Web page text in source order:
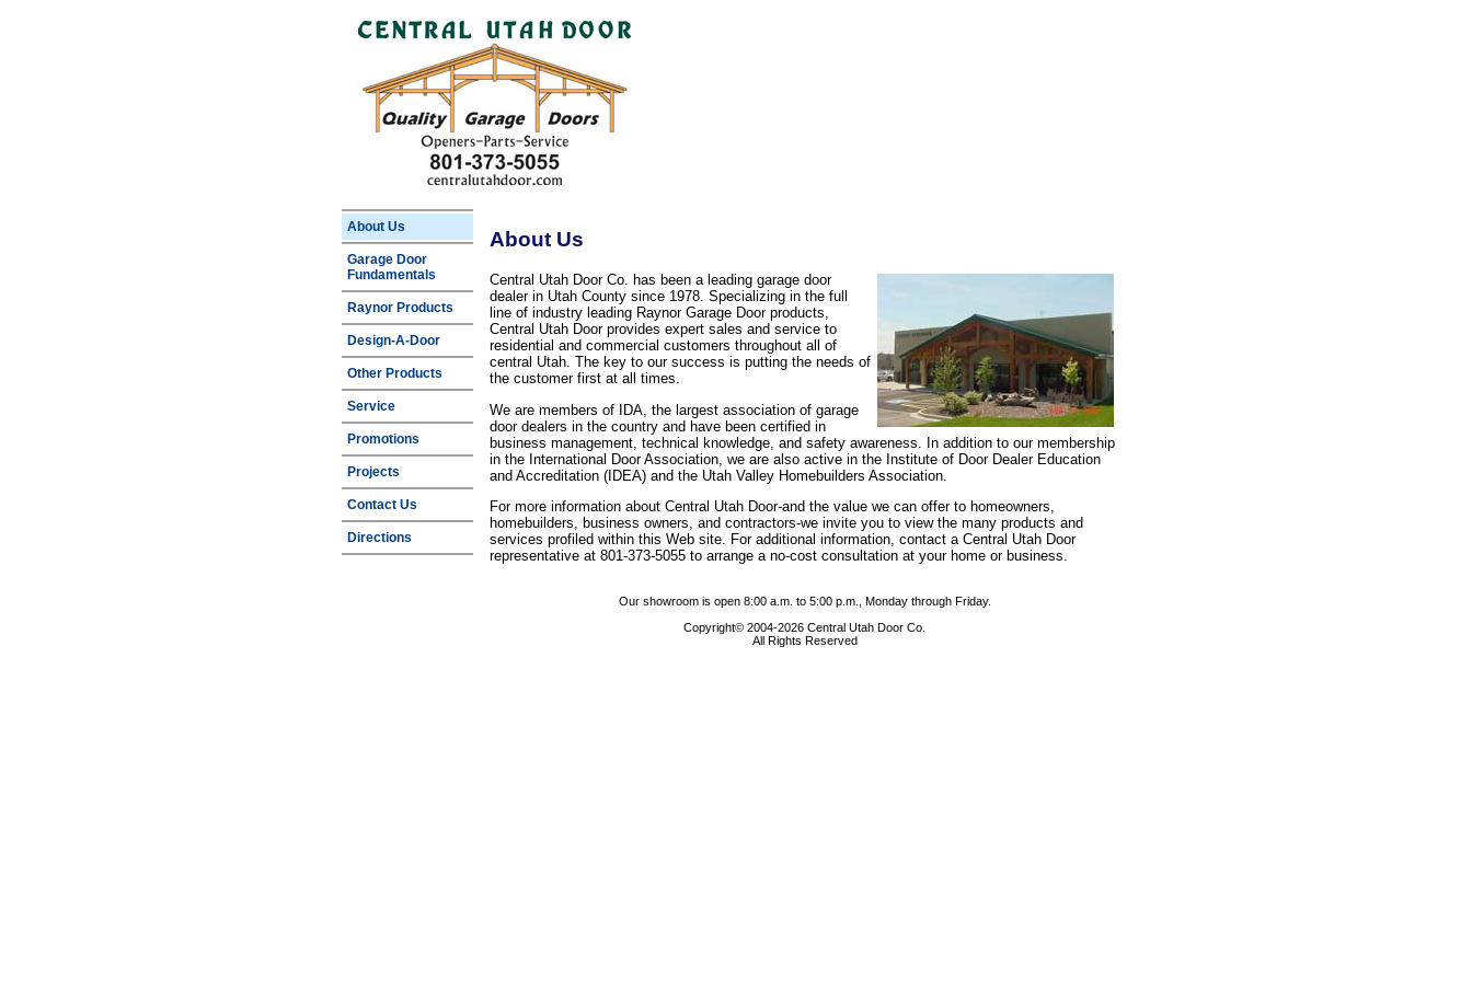
About Us
Garage Door
Fundamentals
Raynor Products
Design-A-Door
Other Products
Service
Promotions
Projects
Contact Us
Directions
About Us
Central Utah Door Co. has been a leading garage door
dealer in Utah County since 1978. Specializing in the full
line of industry leading Raynor Garage Door products,
Central Utah Door provides expert sales and service to
residential and commercial customers throughout all of
central Utah. The key to our success is putting the needs of
the customer first at all times.
We are members of IDA, the largest association of garage
door dealers in the country and have been certified in
business management, technical knowledge, and safety awareness. In addition to our membership
in the International Door Association, we are also active in the Institute of Door Dealer Education
and Accreditation (IDEA) and the Utah Valley Homebuilders Association.
For more information about Central Utah Door-and the value we can offer to homeowners,
homebuilders, business owners, and contractors-we invite you to view the many products and
services profiled within this Web site. For additional information, contact a Central Utah Door
representative at 801-373-5055 to arrange a no-cost consultation at your home or business.
Our showroom is open 8:00 a.m. to 5:00 p.m., Monday through Friday.
Copyright© 2004-2026 Central Utah Door Co.
All Rights Reserved